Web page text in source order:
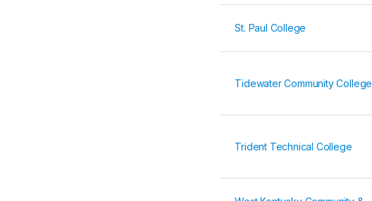
St. Paul College
Tidewater Community College
Trident Technical College